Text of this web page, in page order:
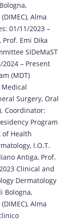
Alma
01/11/2023 –
Emi Dika
SIDeMaST
– Present
(MDT)
Surgery, Oral
Coordinator:
Program
of Health
I.O.T.
Antiga, Prof.
Clinical and
Dermatology
Bologna,
Alma